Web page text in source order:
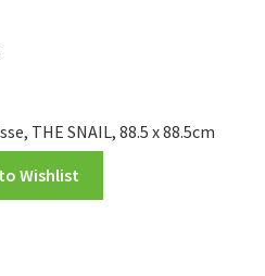
THE SNAIL, 88.5 x 88.5cm
Wishlist